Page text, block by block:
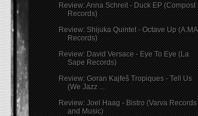
Review: Anna Schreit - Duck EP (Compost
Records)
Review: Shijuka Quintet - Octave Up (A.MA
Records)
Review: David Versace - Eye To Eye (La
Sape Records)
Review: Goran Kajfeš Tropiques - Tell Us
(We Jazz ...
Review: Joel Haag - Bistro (Varva Records
and Music)